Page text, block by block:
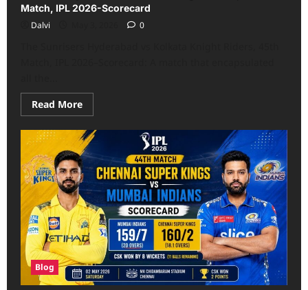
Match, IPL 2026-Scorecard
Dalvi
0
Read MoreRead
more
Sunrisers
Hyderabad
vs
Kolkata
Knight
Riders,
45th
Match,
IPL
2026-
Scorecard
Blog